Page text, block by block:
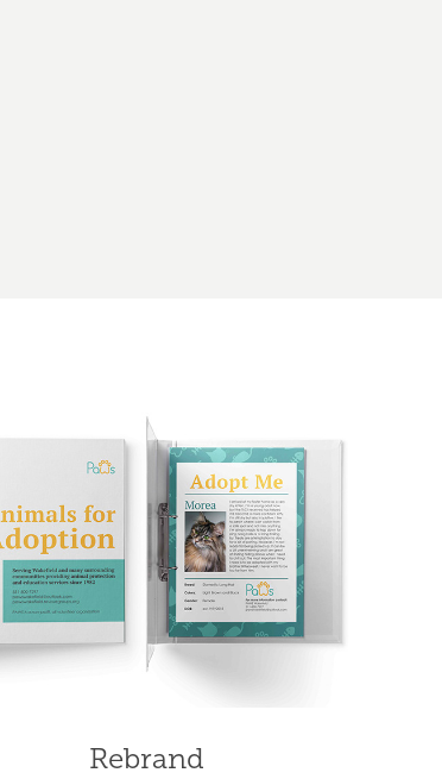
Rebrand